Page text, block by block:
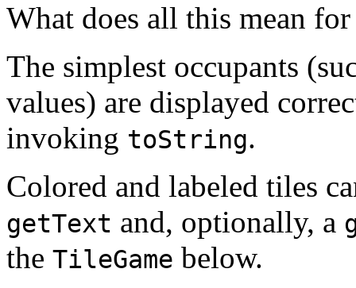
What does all this mean
The simplest occupants
values) are displayed
invoking toString.
Colored and labeled tiles
getText and, optionally, a
the TileGame below.